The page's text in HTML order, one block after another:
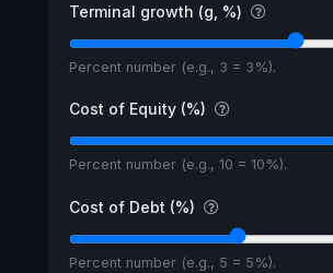
Terminal growth (g, %)
Percent number (e.g., 3 = 3%).
Cost of Equity (%)
Percent number (e.g., 10 = 10%).
Cost of Debt (%)
Percent number (e.g., 5 = 5%).